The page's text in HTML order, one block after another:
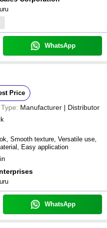
WhatsApp
Price
Manufacturer | Distributor
Smooth texture, Versatile use,
Easy application
WhatsApp